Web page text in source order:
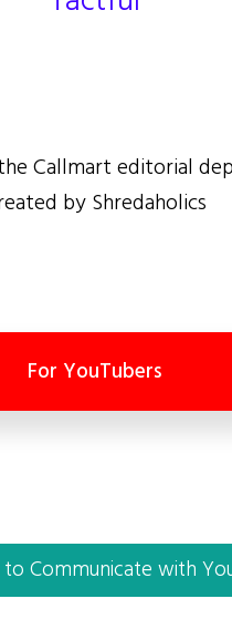
Callmart editorial
by Shredaholics
For YouTubers
Communicate with